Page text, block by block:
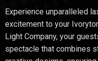
Experience unparalleled
excitement to your
Light Company, your
spectacle that combines